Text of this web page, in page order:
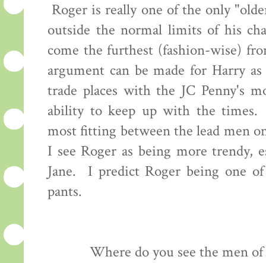
Roger is really one of the only
outside the normal limits of his
come the furthest (fashion-wise)
argument can be made for Harry
trade places with the JC Penny's
ability to keep up with the times.
most fitting between the lead men
I see Roger as being more trendy,
Jane. I predict Roger being one
pants.
Where do you see the men